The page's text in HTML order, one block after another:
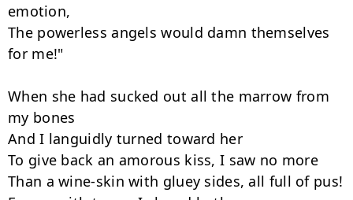
emotion,
The powerless angels would damn themselves
for me!"
When she had sucked out all the marrow from
my bones
And I languidly turned toward her
To give back an amorous kiss, I saw no more
Than a wine-skin with gluey sides, all full of pus!